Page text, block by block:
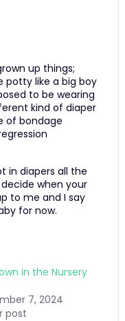
up things;
potty like a big boy
to be wearing
kind of diaper
of bondage
in diapers all the
when your
to me and I say
for now.
in the Nursery
7, 2024
post